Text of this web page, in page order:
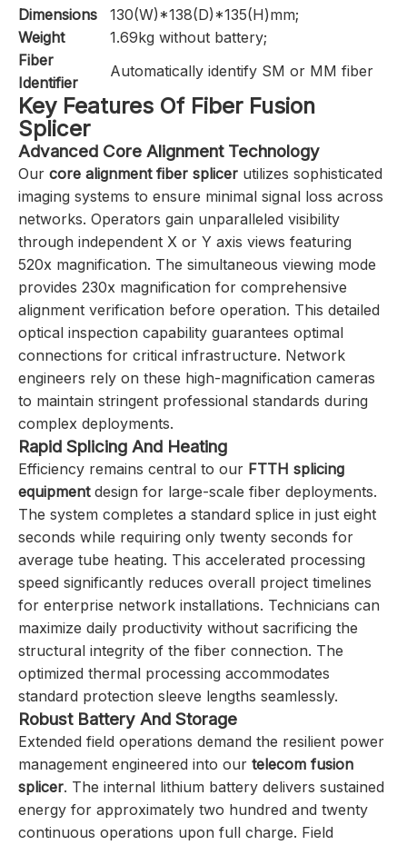
Dimensions
130(W)*138(D)*135(H)mm;
Weight
1.69kg without battery;
Fiber
Identifier
Automatically identify SM or MM fiber
Key Features Of Fiber Fusion
Splicer
Advanced Core Alignment Technology
Our core alignment fiber splicer utilizes sophisticated
imaging systems to ensure minimal signal loss across
networks. Operators gain unparalleled visibility
through independent X or Y axis views featuring
520x magnification. The simultaneous viewing mode
provides 230x magnification for comprehensive
alignment verification before operation. This detailed
optical inspection capability guarantees optimal
connections for critical infrastructure. Network
engineers rely on these high-magnification cameras
to maintain stringent professional standards during
complex deployments.
Rapid Splicing And Heating
Efficiency remains central to our FTTH splicing
equipmentdesign for large-scale fiber deployments.
The system completes a standard splice in just eight
seconds while requiring only twenty seconds for
average tube heating. This accelerated processing
speed significantly reduces overall project timelines
for enterprise network installations. Technicians can
maximize daily productivity without sacrificing the
structural integrity of the fiber connection. The
optimized thermal processing accommodates
standard protection sleeve lengths seamlessly.
Robust Battery And Storage
Extended field operations demand the resilient power
management engineered into our telecom fusion
splicer. The internal lithium battery delivers sustained
energy for approximately two hundred and twenty
continuous operations upon full charge. Field